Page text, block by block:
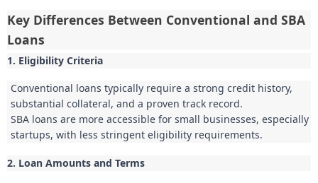
Key Differences Between Conventional and SBA
Loans
1. Eligibility Criteria
Conventional loans typically require a strong credit history,
substantial collateral, and a proven track record.
SBA loans are more accessible for small businesses, especially
startups, with less stringent eligibility requirements.
2. Loan Amounts and Terms